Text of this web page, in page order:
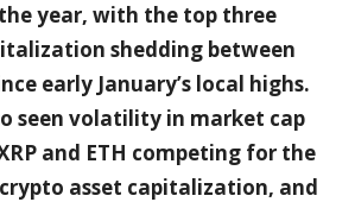
year, with the top three
shedding between
early January’s local highs.
seen volatility in market cap
and ETH competing for the
asset capitalization, and